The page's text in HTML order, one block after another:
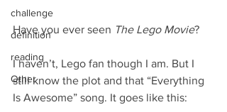
challenge
definition
reading
Other
Have you ever seen The Lego Movie?
I haven’t, Lego fan though I am. But I
still know the plot and that “Everything
Is Awesome” song. It goes like this: